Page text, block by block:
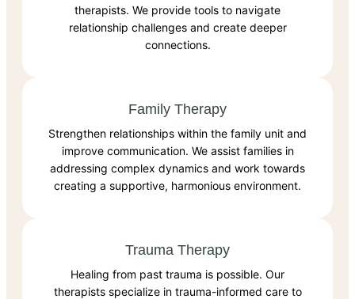
therapists. We provide tools to navigate
relationship challenges and create deeper
connections.
Family Therapy
Strengthen relationships within the family unit and
improve communication. We assist families in
addressing complex dynamics and work towards
creating a supportive, harmonious environment.
Trauma Therapy
Healing from past trauma is possible. Our
therapists specialize in trauma-informed care to